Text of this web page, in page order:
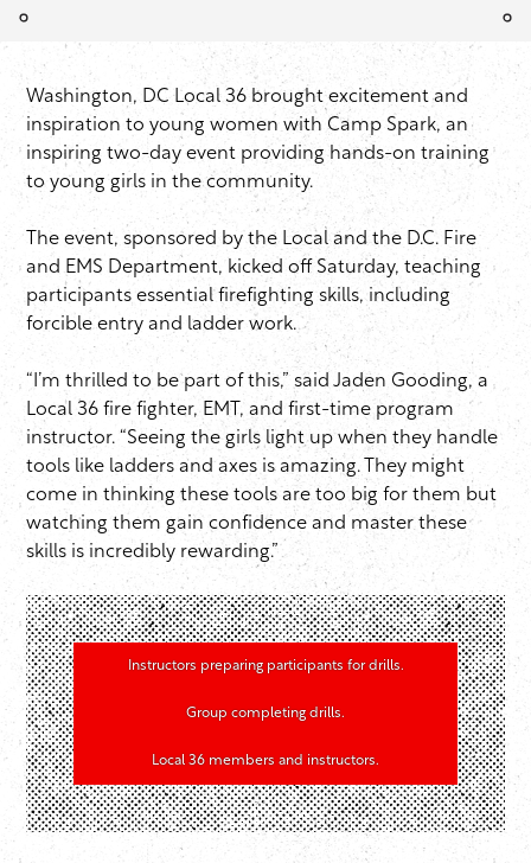
Washington, DC Local 36 brought excitement and
inspiration to young women with Camp Spark, an
inspiring two-day event providing hands-on training
to young girls in the community.
The event, sponsored by the Local and the D.C. Fire
and EMS Department, kicked off Saturday, teaching
participants essential firefighting skills, including
forcible entry and ladder work.
“I’m thrilled to be part of this,” said Jaden Gooding, a
Local 36 fire fighter, EMT, and first-time program
instructor. “Seeing the girls light up when they handle
tools like ladders and axes is amazing. They might
come in thinking these tools are too big for them but
watching them gain confidence and master these
skills is incredibly rewarding.”
Instructors preparing participants for drills.
Group completing drills.
Local 36 members and instructors.